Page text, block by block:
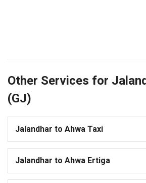
Other Services for
(GJ)
Jalandhar to Ahwa Taxi
Jalandhar to Ahwa Ertiga